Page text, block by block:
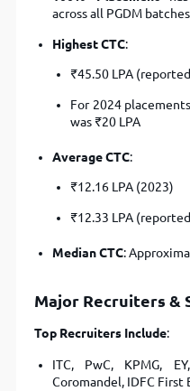
across all PGDM
Highest CTC:
₹45.50 LPA
For 2024
was ₹20 LPA
Average CTC:
₹12.16 LPA (2023)
₹12.33 LPA
Median CTC:
Major Recruiters &
Top Recruiters Include:
ITC, PwC, KPMG,
Coromandel, IDFC First